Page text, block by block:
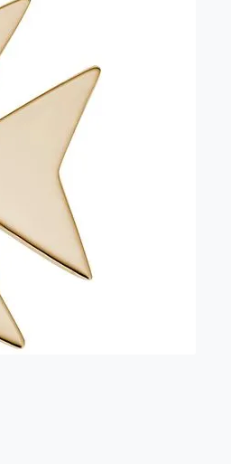
Custom Bridal Jewelry
Bridal Jewelry Redesign